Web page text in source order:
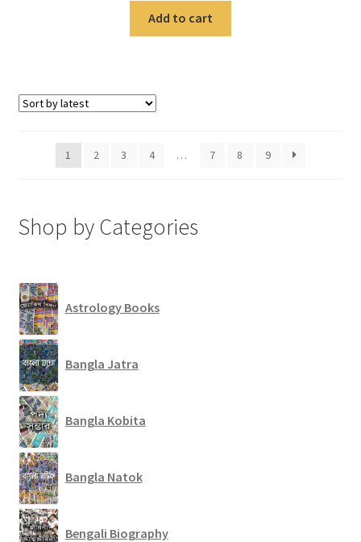
Add to cart
1 2 3 4 … 7 8 9
Shop by Categories
Astrology Books
Bangla Jatra
Bangla Kobita
Bangla Natok
Bengali Biography